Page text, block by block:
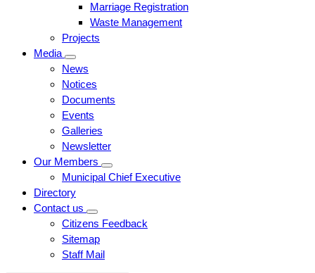
Marriage Registration
Waste Management
Projects
Media
News
Notices
Documents
Events
Galleries
Newsletter
Our Members
Municipal Chief Executive
Directory
Contact us
Citizens Feedback
Sitemap
Staff Mail